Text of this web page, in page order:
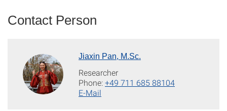
Contact Person
Jiaxin Pan, M.Sc.
Researcher
Phone:+49 711 685 88104
E-Mail